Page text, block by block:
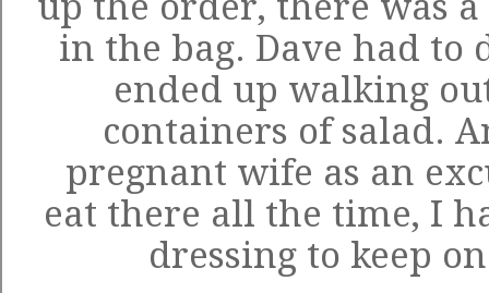
in the bag. Dave had to
ended up walking
containers of salad.
pregnant wife as an
eat there all the time, I
dressing to keep